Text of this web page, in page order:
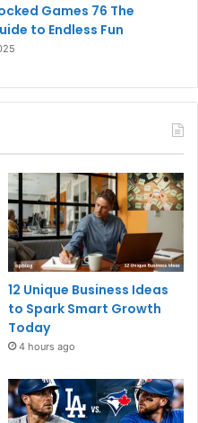
Games 76 The
to Endless Fun
12 Unique Business Ideas
to Spark Smart Growth
Today
4 hours ago